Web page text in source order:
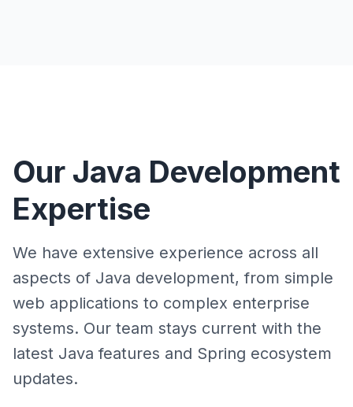
Our Java Development
Expertise
We have extensive experience across all
aspects of Java development, from simple
web applications to complex enterprise
systems. Our team stays current with the
latest Java features and Spring ecosystem
updates.